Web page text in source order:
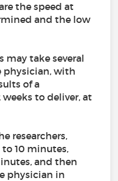
the speed at
and the low
may take several
physician, with
of a
to deliver, at
researchers,
to 10 minutes,
and then
physician in